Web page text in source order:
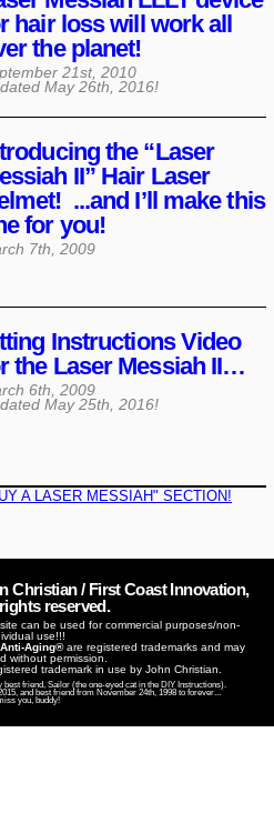
hair loss will work all
the planet!
21st, 2010
May 26th, 2016!
the “Laser
II” Hair Laser
...and I’ll make this
for you!
7th, 2009
Instructions Video
the Laser Messiah II…
6th, 2009
May 25th, 2016!
A LASER MESSIAH" SECTION!
Christian / First Coast Innovation,
reserved.
can be used for commercial purposes/non-
use!!!
Aging®are registered trademarks and may
without permission.
trademark in use by John Christian.
friend, Sailor (the one-eyed cat in the DIY Instructions).
and best friend from November 24th, 1998 to forever...
miss you, buddy!